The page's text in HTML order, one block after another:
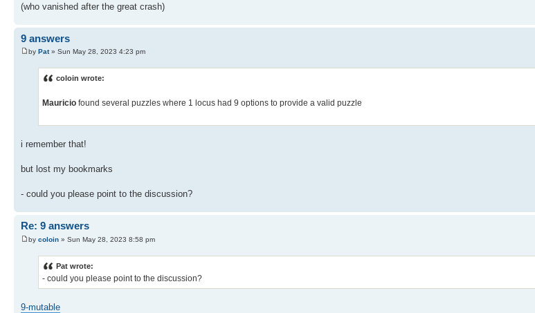
(who vanished after the great crash)
9 answers
by Pat» Sun May 28, 2023 4:23 pm
coloin wrote:
Mauricio found several puzzles where 1 locus had 9 options to provide a valid puzzle
i remember that!
but lost my bookmarks
- could you please point to the discussion?
Re: 9 answers
by coloin » Sun May 28, 2023 8:58 pm
Pat wrote:
- could you please point to the discussion?
9-mutable